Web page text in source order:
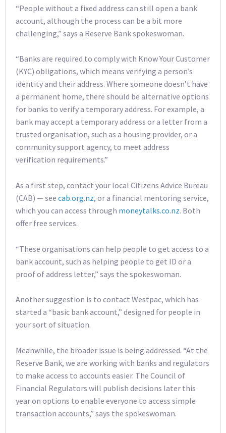
“People without a fixed address can still open a bank
account, although the process can be a bit more
challenging,” says a Reserve Bank spokeswoman.
“Banks are required to comply with Know Your Customer
(KYC) obligations, which means verifying a person’s
identity and their address. Where someone doesn’t have
a permanent home, there should be alternative options
for banks to verify a temporary address. For example, a
bank may accept a temporary address or a letter from a
trusted organisation, such as a housing provider, or a
community support agency, to meet address
verification requirements.”
As a first step, contact your local Citizens Advice Bureau
(CAB) — see cab.org.nz, or a financial mentoring service,
which you can access through moneytalks.co.nz. Both
offer free services.
“These organisations can help people to get access to a
bank account, such as helping people to get ID or a
proof of address letter,” says the spokeswoman.
Another suggestion is to contact Westpac, which has
started a “basic bank account,” designed for people in
your sort of situation.
Meanwhile, the broader issue is being addressed. “At the
Reserve Bank, we are working with banks and regulators
to make access to accounts easier. The Council of
Financial Regulators will publish decisions later this
year on options to enable everyone to access simple
transaction accounts,” says the spokeswoman.